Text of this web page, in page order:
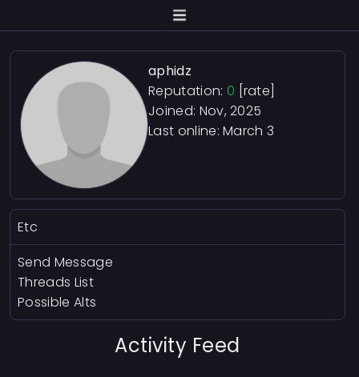
aphidz
Reputation: 0 [rate]
Joined: Nov, 2025
Last online:March 3
Etc
Send Message
Threads List
Possible Alts
Activity Feed